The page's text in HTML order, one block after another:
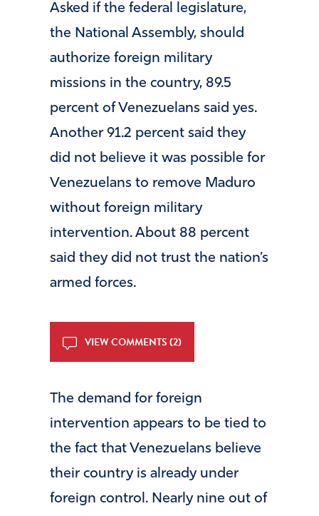
Asked if the federal legislature,
the National Assembly, should
authorize foreign military
missions in the country, 89.5
percent of Venezuelans said yes.
Another 91.2 percent said they
did not believe it was possible for
Venezuelans to remove Maduro
without foreign military
intervention. About 88 percent
said they did not trust the nation’s
armed forces.
VIEW COMMENTS (2)
The demand for foreign
intervention appears to be tied to
the fact that Venezuelans believe
their country is already under
foreign control. Nearly nine out of